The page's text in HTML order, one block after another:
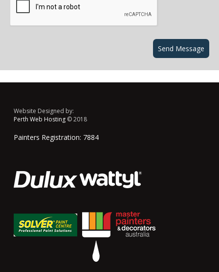
Website Designed by:
Perth Web Hosting © 2018
Painters Registration: 7884